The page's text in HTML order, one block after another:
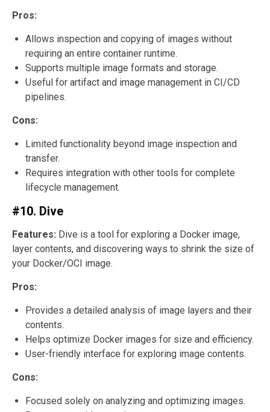
Pros:
Allows inspection and copying of images without
requiring an entire container runtime.
Supports multiple image formats and storage.
Useful for artifact and image management in CI/CD
pipelines.
Cons:
Limited functionality beyond image inspection and
transfer.
Requires integration with other tools for complete
lifecycle management.
#10. Dive
Features: Dive is a tool for exploring a Docker image,
layer contents, and discovering ways to shrink the size of
your Docker/OCI image.
Pros:
Provides a detailed analysis of image layers and their
contents.
Helps optimize Docker images for size and efficiency.
User-friendly interface for exploring image contents.
Cons:
Focused solely on analyzing and optimizing images.